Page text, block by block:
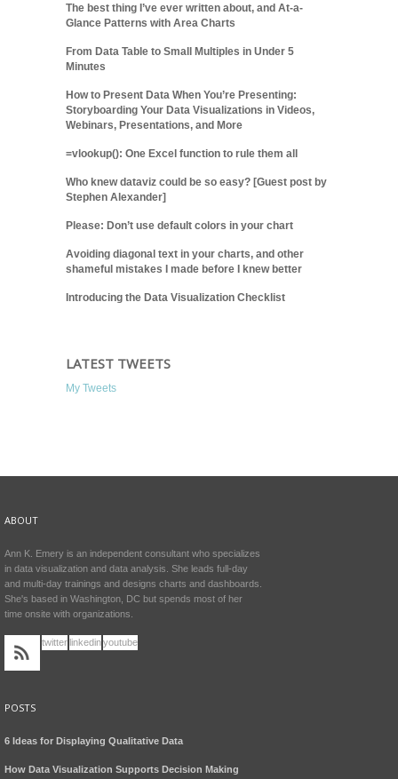
The best thing I’ve ever written about, and At-a-
Glance Patterns with Area Charts
From Data Table to Small Multiples in Under 5
Minutes
How to Present Data When You’re Presenting:
Storyboarding Your Data Visualizations in Videos,
Webinars, Presentations, and More
=vlookup(): One Excel function to rule them all
Who knew dataviz could be so easy? [Guest post by
Stephen Alexander]
Please: Don’t use default colors in your chart
Avoiding diagonal text in your charts, and other
shameful mistakes I made before I knew better
Introducing the Data Visualization Checklist
LATEST TWEETS
My Tweets
ABOUT
Ann K. Emery is an independent consultant who specializes
in data visualization and data analysis. She leads full-day
and multi-day trainings and designs charts and dashboards.
She's based in Washington, DC but spends most of her
time onsite with organizations.
twitterlinkedinyoutube
POSTS
6 Ideas for Displaying Qualitative Data
How Data Visualization Supports Decision Making